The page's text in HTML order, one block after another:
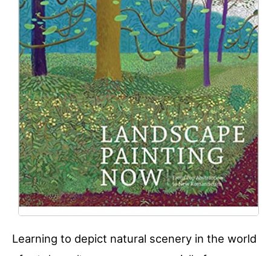
Learning to depict natural scenery in the world